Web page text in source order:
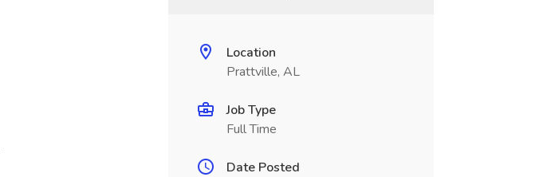
Location
Prattville, AL
Job Type
Full Time
Date Posted